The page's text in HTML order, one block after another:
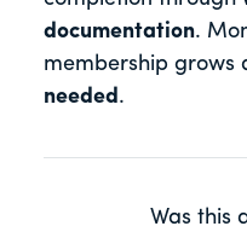
documentation.
membership grows
needed.
Was this